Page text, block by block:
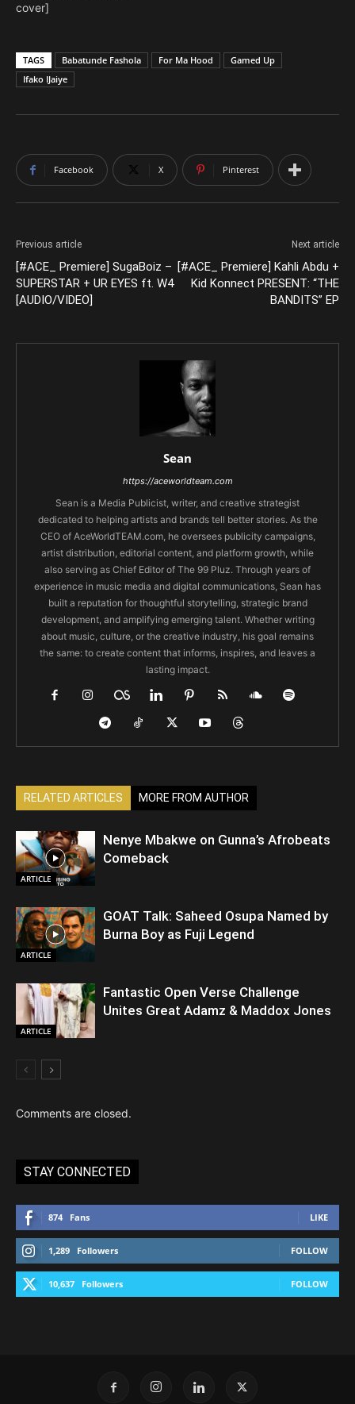
cover]
TAGS Babatunde Fashola For Ma Hood
Gamed Up
Ifako IJaiye
Facebook X Pinterest
Previous article
[#ACE_ Premiere] SugaBoiz –
SUPERSTAR + UR EYES ft. W4
[AUDIO/VIDEO]
Next article
[#ACE_ Premiere] Kahli Abdu +
Kid Konnect PRESENT: “THE
BANDITS” EP
Sean
https://aceworldteam.com
Sean is a Media Publicist, writer, and creative strategist
dedicated to helping artists and brands tell better stories. As the
CEO of AceWorldTEAM.com, he oversees publicity campaigns,
artist distribution, editorial content, and platform growth, while
also serving as Chief Editor of The 99 Pluz. Through years of
experience in music media and digital communications, Sean has
built a reputation for thoughtful storytelling, strategic brand
development, and amplifying emerging talent. Whether writing
about music, culture, or the creative industry, his goal remains
the same: to create content that informs, inspires, and leaves a
lasting impact.
RELATED ARTICLES MORE FROM AUTHOR
ARTICLE
Nenye Mbakwe on Gunna’s Afrobeats
Comeback
ARTICLE
GOAT Talk: Saheed Osupa Named by
Burna Boy as Fuji Legend
ARTICLE
Fantastic Open Verse Challenge
Unites Great Adamz & Maddox Jones
Comments are closed.
STAY CONNECTED
874 Fans LIKE
1,289 Followers FOLLOW
10,637 Followers FOLLOW